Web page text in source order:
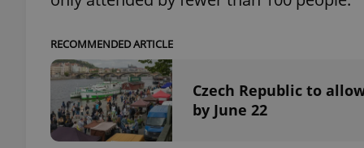
RECOMMENDED ARTICLE
Czech Republic to
by June 22